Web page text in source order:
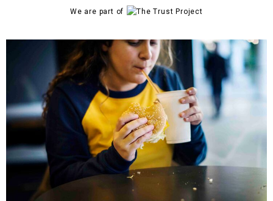
We are part of